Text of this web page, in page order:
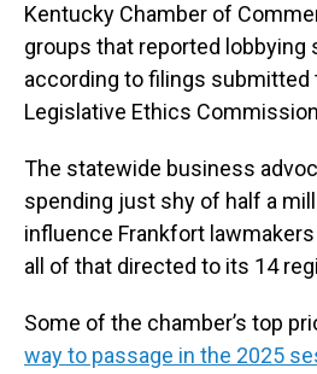
Kentucky Chamber of
groups that reported lobbying
according to filings submitted
Legislative Ethics
The statewide business
spending just shy of half a
influence Frankfort
all of that directed to its 14
Some of the chamber’s top
way to passage in the 2025